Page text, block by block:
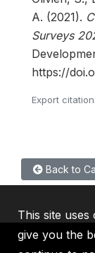
A. (2021).
Surveys
https://
Export citation:
Back to
This site
give you the